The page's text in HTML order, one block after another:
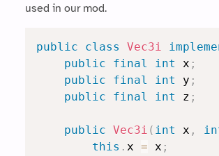
used in our mod.
public class Vec3i
public
final int x ;
public
final int y ;
public
final int z ;
public Vec3i ( int x ,
this . x = x ;